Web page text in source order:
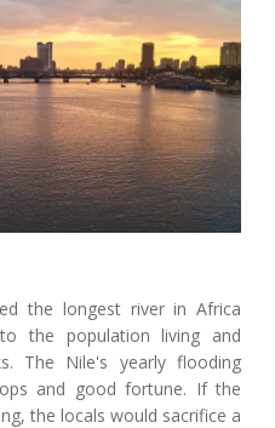
the longest river in Africa
the population living and
The Nile's yearly flooding
and good fortune. If the
the locals would sacrifice a